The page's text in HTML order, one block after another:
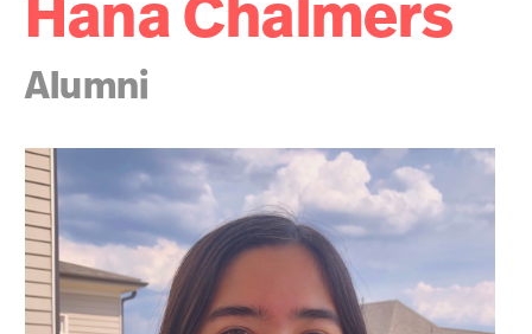
Hana Chalmers
Alumni